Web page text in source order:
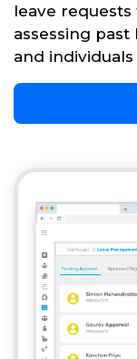
leave
assessing
and